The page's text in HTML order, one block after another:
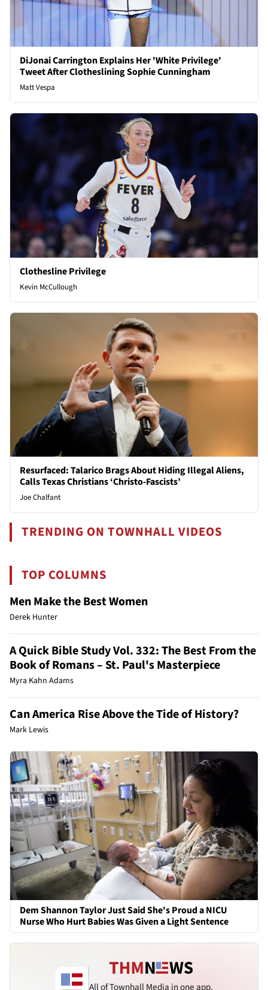
DiJonai Carrington Explains Her 'White Privilege'
Tweet After Clotheslining Sophie Cunningham
Matt Vespa
Clothesline Privilege
Kevin McCullough
Resurfaced: Talarico Brags About Hiding Illegal Aliens,
Calls Texas Christians ‘Christo-Fascists’
Joe Chalfant
TRENDING ON TOWNHALL VIDEOS
TOP COLUMNS
Men Make the Best Women
Derek Hunter
A Quick Bible Study Vol. 332: The Best From the
Book of Romans – St. Paul's Masterpiece
Myra Kahn Adams
Can America Rise Above the Tide of History?
Mark Lewis
Dem Shannon Taylor Just Said She's Proud a NICU
Nurse Who Hurt Babies Was Given a Light Sentence
All of Townhall Media in one app.